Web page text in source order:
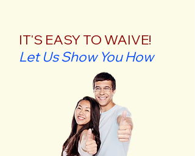
IT'S EASY TO WAIVE!
Let Us Show You How